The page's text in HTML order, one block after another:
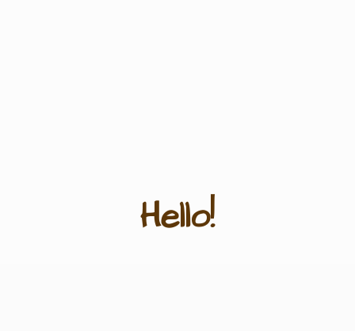
Hello!